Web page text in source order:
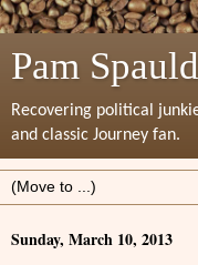
Pam
Recovering political
and classic Journey fan.
Sunday, March 10, 2013